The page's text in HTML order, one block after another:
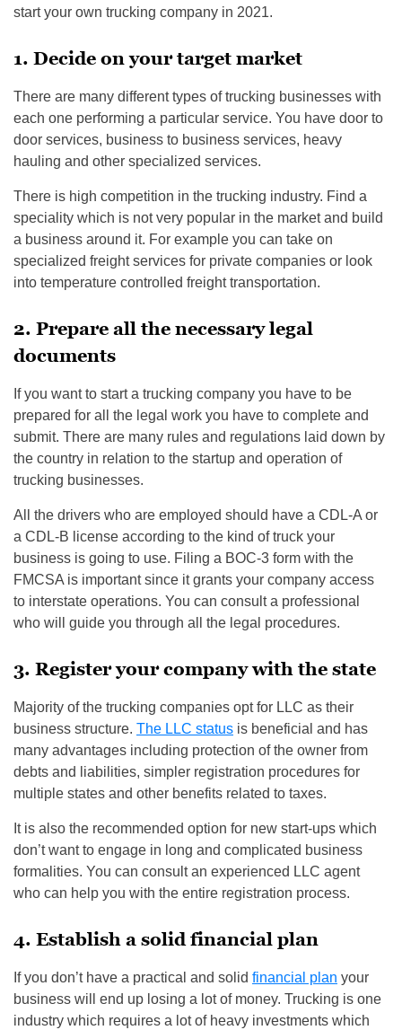
start your own trucking company in 2021.
1. Decide on your target market
There are many different types of trucking businesses with
each one performing a particular service. You have door to
door services, business to business services, heavy
hauling and other specialized services.
There is high competition in the trucking industry. Find a
speciality which is not very popular in the market and build
a business around it. For example you can take on
specialized freight services for private companies or look
into temperature controlled freight transportation.
2. Prepare all the necessary legal
documents
If you want to start a trucking company you have to be
prepared for all the legal work you have to complete and
submit. There are many rules and regulations laid down by
the country in relation to the startup and operation of
trucking businesses.
All the drivers who are employed should have a CDL-A or
a CDL-B license according to the kind of truck your
business is going to use. Filing a BOC-3 form with the
FMCSA is important since it grants your company access
to interstate operations. You can consult a professional
who will guide you through all the legal procedures.
3. Register your company with the state
Majority of the trucking companies opt for LLC as their
business structure. The LLC status is beneficial and has
many advantages including protection of the owner from
debts and liabilities, simpler registration procedures for
multiple states and other benefits related to taxes.
It is also the recommended option for new start-ups which
don’t want to engage in long and complicated business
formalities. You can consult an experienced LLC agent
who can help you with the entire registration process.
4. Establish a solid financial plan
If you don’t have a practical and solid financial plan your
business will end up losing a lot of money. Trucking is one
industry which requires a lot of heavy investments which